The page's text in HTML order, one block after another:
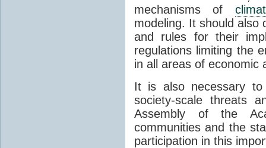
mechanisms of
modeling. It should also
and rules for their
regulations limiting the
in all areas of economic
It is also necessary to
society-scale threats
Assembly of the
communities and the
participation in this